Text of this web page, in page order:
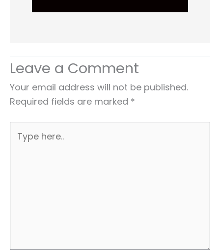
Leave a Comment
Your email address will not be published.
Required fields are marked *
here..